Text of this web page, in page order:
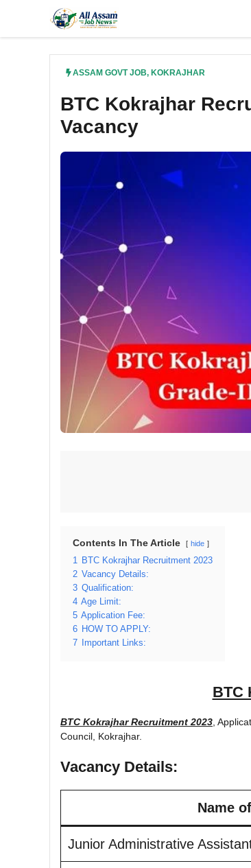
content
ASSAM GOVT JOB, KOKRAJHAR
BTC Kokrajhar
Vacancy
Contents In The Article hide
1 BTC Kokrajhar Recruitment 2023
2 Vacancy Details:
3 Qualification:
4 Age Limit:
5 Application Fee:
6 HOW TO APPLY:
7
Important Links:
BTC
BTC Kokrajhar Recruitment 2023 ,
Council, Kokrajhar.
Vacancy Details:
Name
Junior Administrative